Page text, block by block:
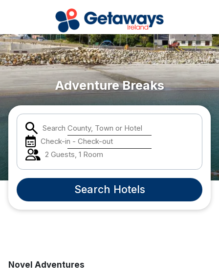
Adventure Breaks
Search County, Town or Hotel
Check-in - Check-out
2 Guests, 1 Room
Search Hotels
Popular Destinations:
View all
Cork
Kerry
Dublin
Galway
Belfast
International Package Holidays
Novel Adventures